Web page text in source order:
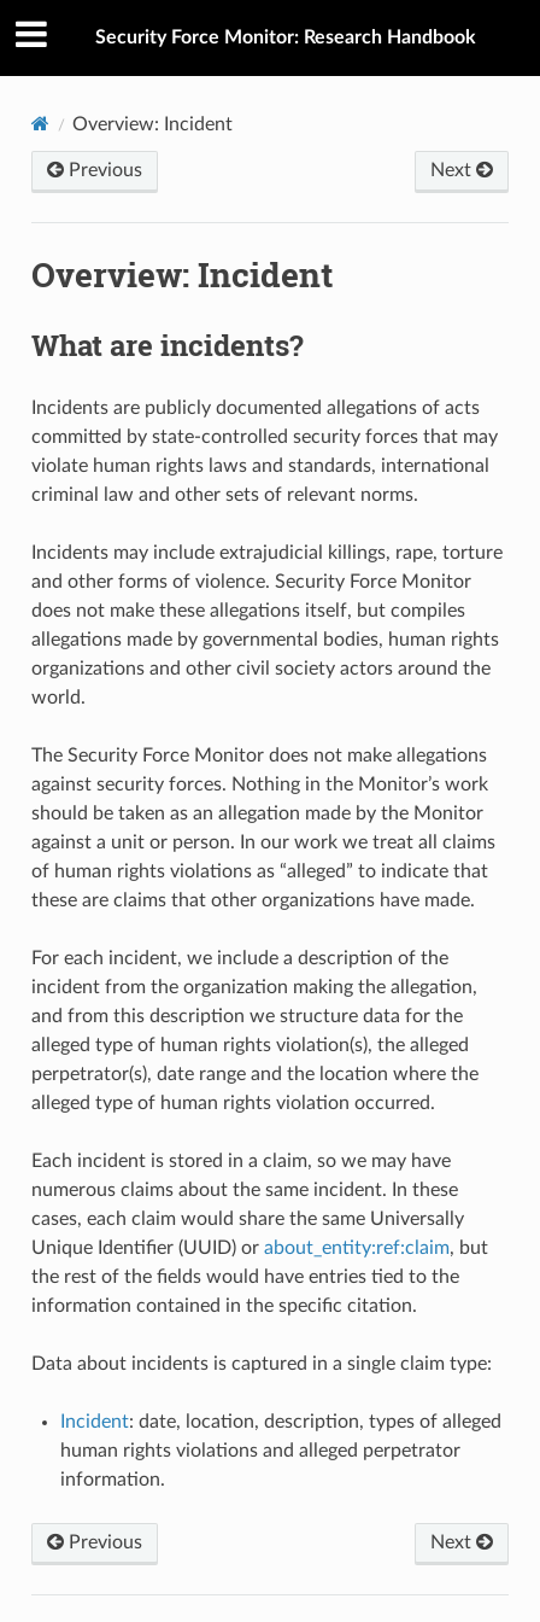
Security Force Monitor: Research Handbook
Overview: Incident
Previous Next
Overview: Incident
What are incidents?
Incidents are publicly documented allegations of acts
committed by state-controlled security forces that may
violate human rights laws and standards, international
criminal law and other sets of relevant norms.
Incidents may include extrajudicial killings, rape, torture
and other forms of violence. Security Force Monitor
does not make these allegations itself, but compiles
allegations made by governmental bodies, human rights
organizations and other civil society actors around the
world.
The Security Force Monitor does not make allegations
against security forces. Nothing in the Monitor’s work
should be taken as an allegation made by the Monitor
against a unit or person. In our work we treat all claims
of human rights violations as “alleged” to indicate that
these are claims that other organizations have made.
For each incident, we include a description of the
incident from the organization making the allegation,
and from this description we structure data for the
alleged type of human rights violation(s), the alleged
perpetrator(s), date range and the location where the
alleged type of human rights violation occurred.
Each incident is stored in a claim, so we may have
numerous claims about the same incident. In these
cases, each claim would share the same Universally
Unique Identifier (UUID) or about_entity:ref:claim, but
the rest of the fields would have entries tied to the
information contained in the specific citation.
Data about incidents is captured in a single claim type:
Incident: date, location, description, types of alleged
human rights violations and alleged perpetrator
information.
Previous Next